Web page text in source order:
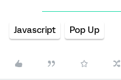
Javascript Pop Up